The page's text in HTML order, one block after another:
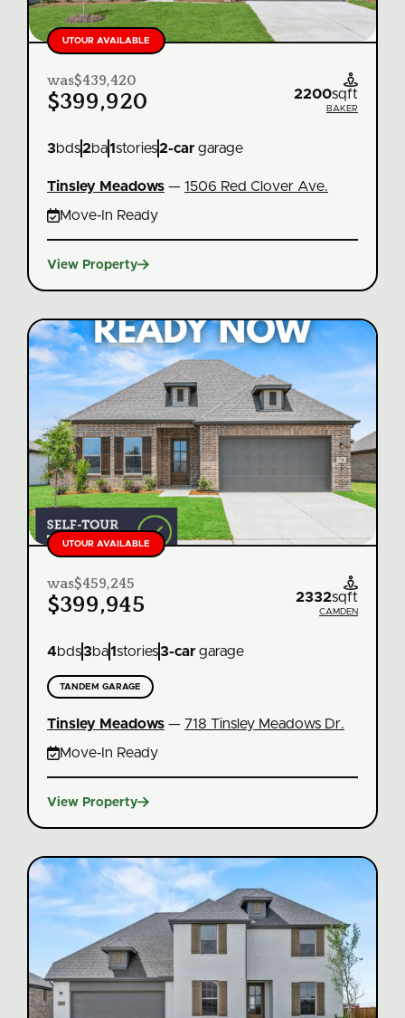
UTOUR AVAILABLE
was$439,420
$399,920

2200sqft
BAKER
3bds2ba1stories2-car garage
Tinsley Meadows — 1506 Red Clover Ave.
Move‑In Ready
View Property
UTOUR AVAILABLE
was$459,245
$399,945

2332sqft
CAMDEN
4bds3ba1stories3-car garage
TANDEM GARAGE
Tinsley Meadows — 718 Tinsley Meadows Dr.
Move‑In Ready
View Property